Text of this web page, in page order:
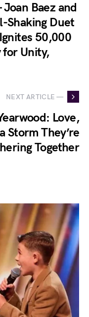
Baez and
Shaking Duet
50,000
for Unity,
NEXT ARTICLE —
Love,
Storm They’re
Together